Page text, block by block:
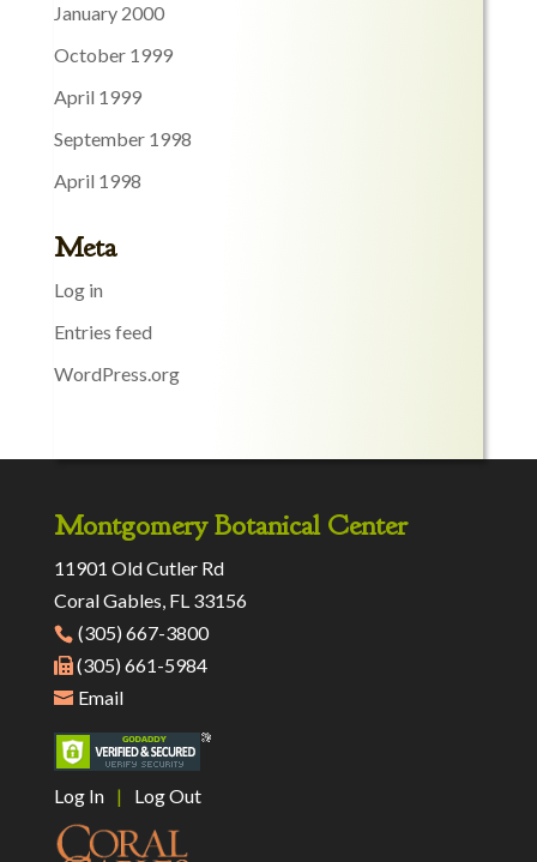
January 2000
October 1999
April 1999
September 1998
April 1998
Meta
Log in
Entries feed
WordPress.org
Montgomery Botanical Center
11901 Old Cutler Rd
Coral Gables, FL 33156
(305) 667-3800
(305) 661-5984
Email
Log In | Log Out